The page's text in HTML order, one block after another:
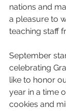
nations and
a pleasure to
teaching staff
September
celebrating
like to honor
year in a time
cookies and